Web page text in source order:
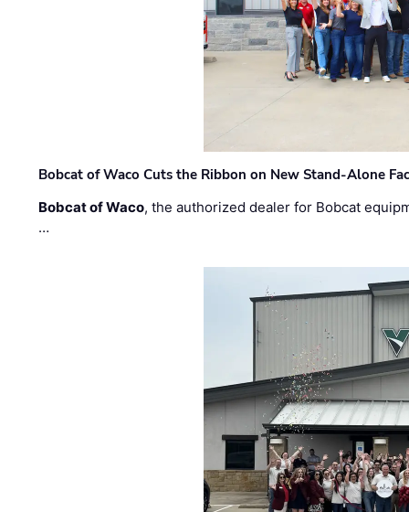
Bobcat of Waco Cuts the Ribbon on New Stand-Alone
Bobcat of Waco, the authorized dealer for Bobcat
…